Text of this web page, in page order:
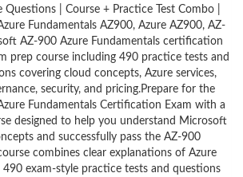
| Course + Practice Test Combo |
Fundamentals AZ900, Azure AZ900, AZ-
AZ-900 Azure Fundamentals certification
prep course including 490 practice tests and
covering cloud concepts, Azure services,
security, and pricing.Prepare for the
Fundamentals Certification Exam with a
designed to help you understand Microsoft
and successfully pass the AZ-900
combines clear explanations of Azure
exam-style practice tests and questions